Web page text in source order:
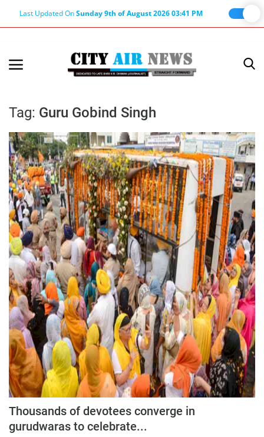
Last Updated OnSunday 9th of August 2026 03:41 PM
Terms & Conditions
About Editor
Nation
Privacy Policy
Punjab
Haryana-Himachal
Business
Education
Sports
Lifestyle
Entertainment
Opinion
World
Hindi News
Hindi Literature
Tag: Guru Gobind Singh
Thousands of devotees converge in
gurudwaras to celebrate...